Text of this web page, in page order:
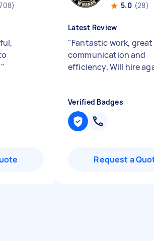
"
5.0 (28)
Latest Review
"Fantastic work, great
communication and
efficiency. Will hire
Verified Badges
Request a